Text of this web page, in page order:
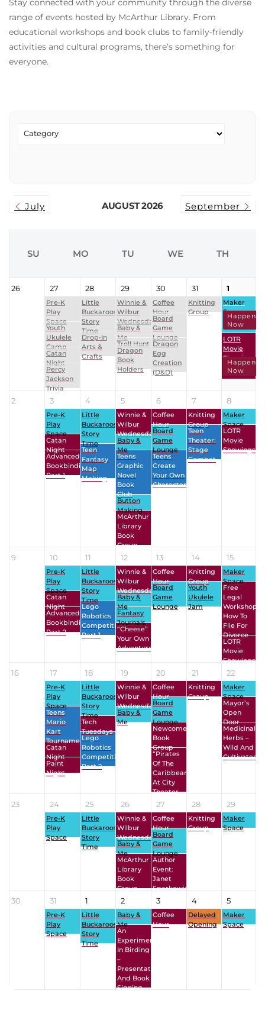
Stay connected with your community through the diverse
range of events hosted by McArthur Library. From
educational workshops and book clubs to family-friendly
activities and cultural programs, there’s something for
everyone.
July AUGUST 2026 September
SU MO TU WE TH
26 27
Pre-K
Play
Space
Youth
Ukulele
Camp
Catan
Night
Percy
Jackson
Trivia
28
Little
Buckaroos
Story
Time
Drop-In
Arts &
Crafts
29
Winnie &
Wilbur
Wednesdays
Baby &
Me
Troll Hunt
Dragon
Book
Holders
30
Coffee
Hour
Board
Game
Lounge
Dragon
Egg
Creation
(D&D)
31
Knitting
Group
1
Maker
Space
Now
LOTR
Movie
Showings
Now
2 3
Pre-K
Play
Space
Catan
Night
Advanced
Bookbinding
Part 1
4
Little
Buckaroos
Story
Time
Teen
Fantasy
Map
Making
5
Winnie &
Wilbur
Wednesdays
Baby &
Me
Teens
Graphic
Novel
Book
Club
Button
Making
McArthur
Library
Book
Group
6
Coffee
Hour
Board
Game
Lounge
Teens
Create
Your Own
Character
7
Knitting
Group
Teen
Theater:
Stage
Combat
8
Maker
Space
LOTR
Movie
Showings
9 10
Pre-K
Play
Space
Catan
Night
Advanced
Bookbinding
Part 2
11
Little
Buckaroos
Story
Time
Lego
Robotics
Competition
Part 1
12
Winnie &
Wilbur
Wednesdays
Baby &
Me
Fantasy
Journals
“Cheese”
Your Own
Adventure
13
Coffee
Hour
Board
Game
Lounge
14
Knitting
Group
Youth
Ukulele
Jam
15
Maker
Space
Free
Legal
Workshop:
How To
File For
Divorce
LOTR
Movie
Showings
16 17
Pre-K
Play
Space
Teens
Mario
Kart
Tournament
Catan
Night
Paint
Night
18
Little
Buckaroos
Story
Time
Tech
Tuesdays
Lego
Robotics
Competition
Part 2
19
Winnie &
Wilbur
Wednesdays
Baby &
Me
20
Coffee
Hour
Board
Game
Lounge
Newcomers’
Book
Group
“Pirates
Of The
Caribbean”
At City
Theater
21
Knitting
Group
22
Maker
Space
Mayor’s
Open
Door
Medicinal
Herbs –
Wild And
Cultivated
23 24
Pre-K
Play
Space
25
Little
Buckaroos
Story
Time
26
Winnie &
Wilbur
Wednesdays
Baby &
Me
McArthur
Library
Book
Group
27
Coffee
Hour
Board
Game
Lounge
Author
Event:
Janet
Sparkowich
28
Knitting
Group
29
Maker
Space
30 31
Pre-K
Play
Space
1
Little
Buckaroos
Story
Time
2
Baby &
Me
An
Experiment
In Birding
–
Presentation
And Book
Signing
3
Coffee
Hour
4
Delayed
Opening
5
Maker
Space